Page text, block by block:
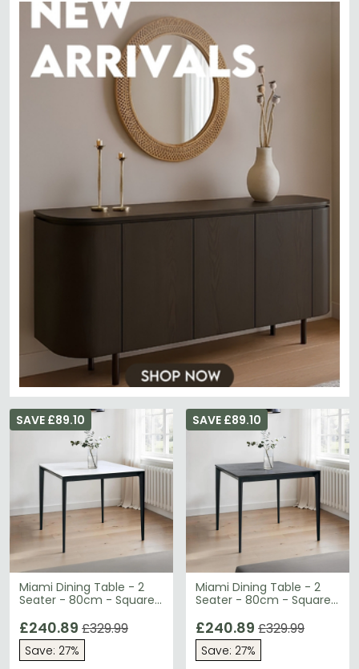
Miami Dining Table - 2
Seater - 80cm - Square
SAVE £89.10
£240.89 £329.99
Save: 27%
Miami Dining Table - 2
Seater - 80cm - Square
SAVE £89.10
£240.89 £329.99
Save: 27%